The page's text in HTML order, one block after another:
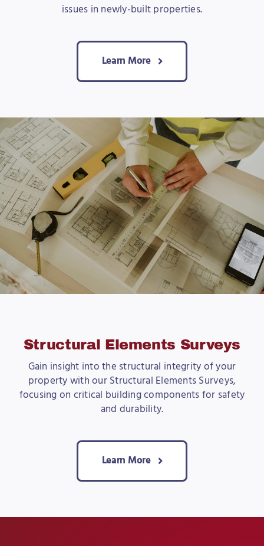
issues in newly-built properties.
Learn More
Structural Elements Surveys
Gain insight into the structural integrity of your
property with our Structural Elements Surveys,
focusing on critical building components for safety
and durability.
Learn More